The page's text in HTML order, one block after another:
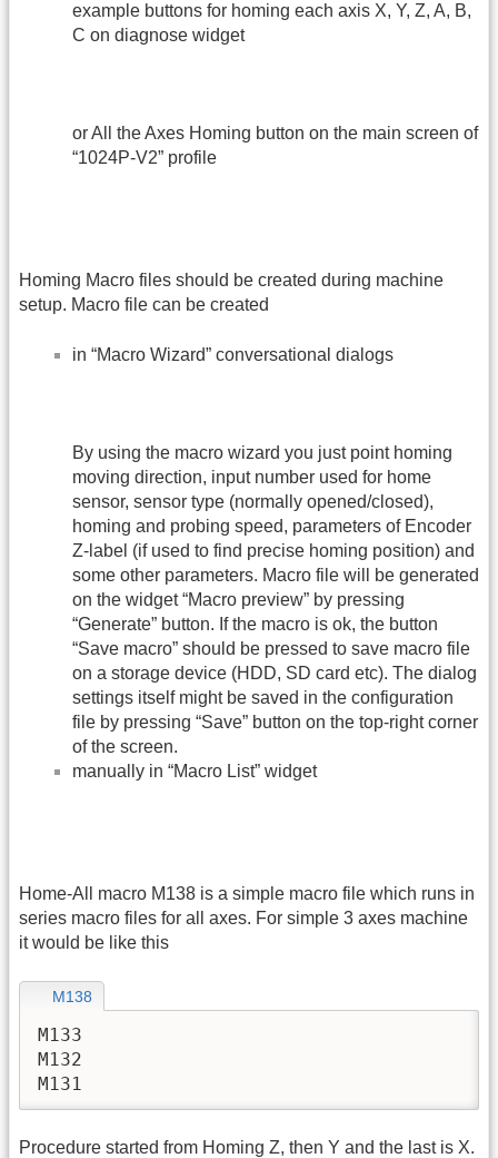
example buttons for homing each axis X, Y, Z, A, B,
C on diagnose widget
or All the Axes Homing button on the main screen of
“1024P-V2” profile
Homing Macro files should be created during machine
setup. Macro file can be created
in “Macro Wizard” conversational dialogs
By using the macro wizard you just point homing
moving direction, input number used for home
sensor, sensor type (normally opened/closed),
homing and probing speed, parameters of Encoder
Z-label (if used to find precise homing position) and
some other parameters. Macro file will be generated
on the widget “Macro preview” by pressing
“Generate” button. If the macro is ok, the button
“Save macro” should be pressed to save macro file
on a storage device (HDD, SD card etc). The dialog
settings itself might be saved in the configuration
file by pressing “Save” button on the top-right corner
of the screen.
manually in “Macro List” widget
Home-All macro M138 is a simple macro file which runs in
series macro files for all axes. For simple 3 axes machine
it would be like this
M138
M133
M132
M131
Procedure started from Homing Z, then Y and the last is X.